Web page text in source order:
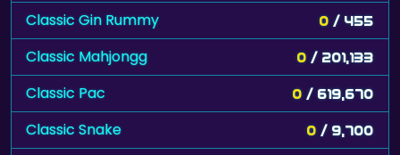
Classic Gin Rummy 0 / 455
Classic Mahjongg 0 / 201,133
Classic Pac 0 / 619,670
Classic Snake 0 / 9,700